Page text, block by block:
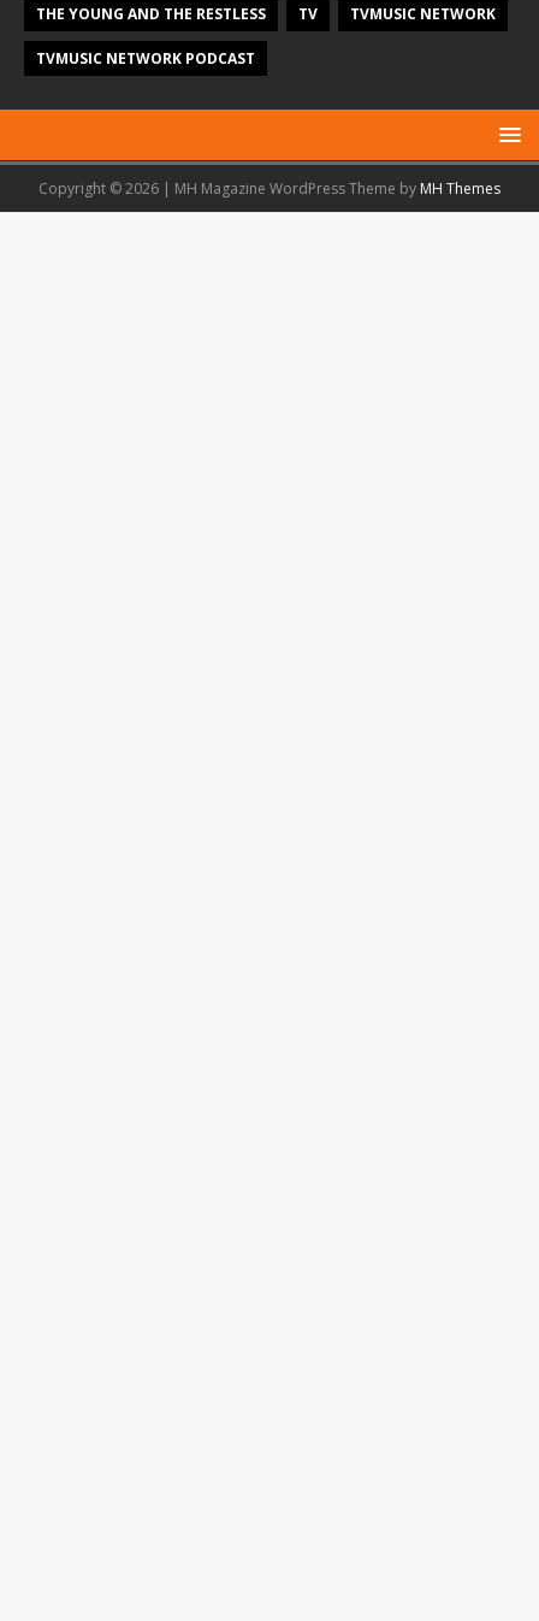
THE YOUNG AND THE RESTLESS TV TVMUSIC NETWORK
TVMUSIC NETWORK PODCAST
Copyright © 2026 | MH Magazine WordPress Theme by MH Themes